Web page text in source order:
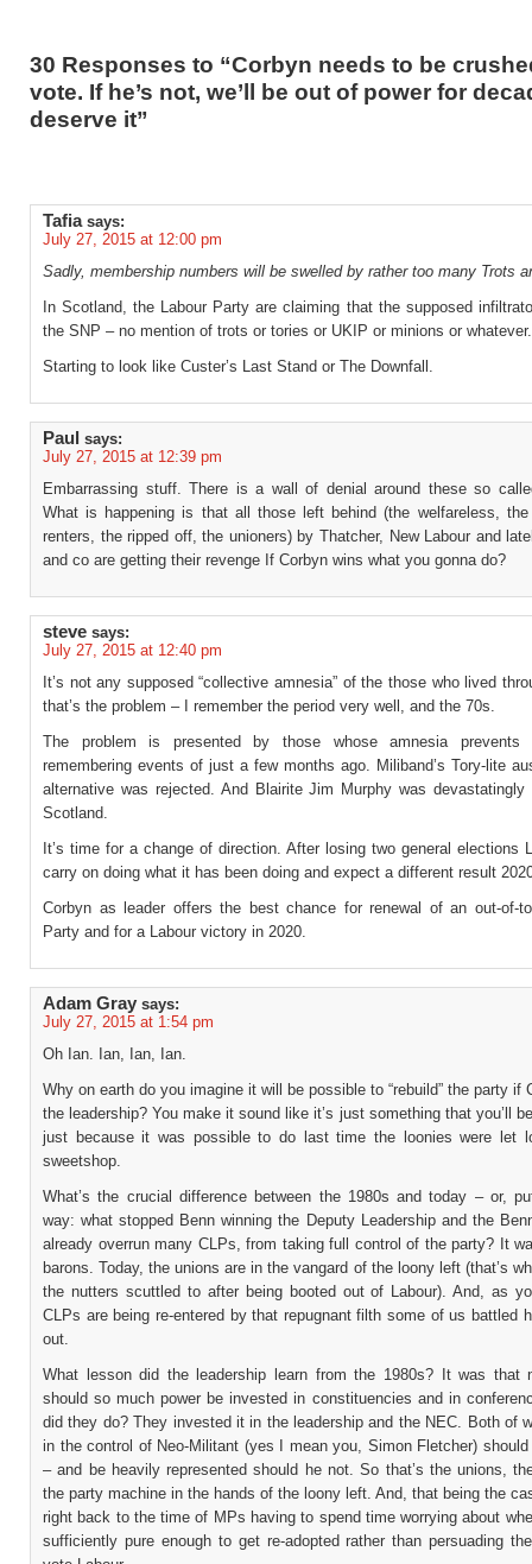
30 Responses to “Corbyn needs to be
vote. If he’s not, we’ll be out of power for
deserve it”
Tafia says:
July 27, 2015 at 12:00 pm
Sadly, membership numbers will be swelled by rather too many Trots
In Scotland, the Labour Party are claiming that the supposed
the SNP – no mention of trots or tories or UKIP or minions or whatever.
Starting to look like Custer’s Last Stand or The Downfall.
Paul says:
July 27, 2015 at 12:39 pm
Embarrassing stuff. There is a wall of denial around these so
What is happening is that all those left behind (the welfareless,
renters, the ripped off, the unioners) by Thatcher, New Labour and
and co are getting their revenge If Corbyn wins what you gonna do?
steve says:
July 27, 2015 at 12:40 pm
It’s not any supposed “collective amnesia” of the those who lived
that’s the problem – I remember the period very well, and the 70s.
The problem is presented by those whose amnesia prevents
remembering events of just a few months ago. Miliband’s Tory-lite
alternative was rejected. And Blairite Jim Murphy was devastatingly
Scotland.
It’s time for a change of direction. After losing two general elections
carry on doing what it has been doing and expect a different result
Corbyn as leader offers the best chance for renewal of an out-of-
Party and for a Labour victory in 2020.
Adam Gray says:
July 27, 2015 at 1:54 pm
Oh Ian. Ian, Ian, Ian.
Why on earth do you imagine it will be possible to “rebuild” the party if
the leadership? You make it sound like it’s just something that you’ll
just because it was possible to do last time the loonies were let
sweetshop.
What’s the crucial difference between the 1980s and today – or,
way: what stopped Benn winning the Deputy Leadership and the
already overrun many CLPs, from taking full control of the party? It
barons. Today, the unions are in the vangard of the loony left (that’s
the nutters scuttled to after being booted out of Labour). And, as
CLPs are being re-entered by that repugnant filth some of us battled
out.
What lesson did the leadership learn from the 1980s? It was that
should so much power be invested in constituencies and in
did they do? They invested it in the leadership and the NEC. Both of
in the control of Neo-Militant (yes I mean you, Simon Fletcher) should
– and be heavily represented should he not. So that’s the unions,
the party machine in the hands of the loony left. And, that being the
right back to the time of MPs having to spend time worrying about
sufficiently pure enough to get re-adopted rather than persuading